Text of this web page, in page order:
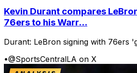
Kevin Durant compares
76ers to his Warr...
Durant: LeBron signing with 76ers
•@SportsCentralLA on X